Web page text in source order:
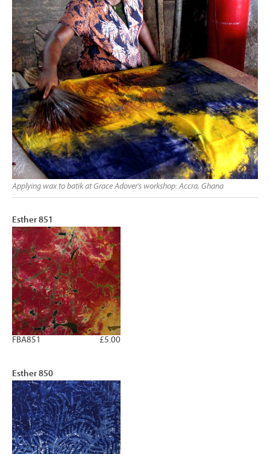
Applying wax to batik at Grace Adover's workshop: Accra, Ghana
Esther 851
£5.00
FBA851
Esther 850